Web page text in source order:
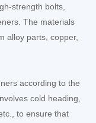
strength bolts,
The materials
alloy parts, copper,
according to the
cold heading,
to ensure that